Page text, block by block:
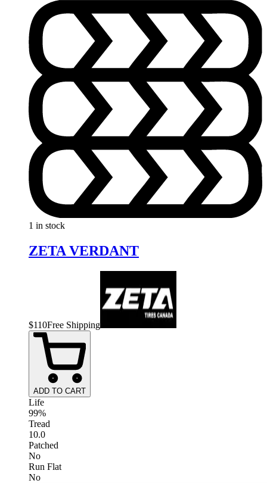
1 in stock
ZETA VERDANT
$110Free Shipping
ADD TO CART
Life
99%
Tread
10.0
Patched
No
Run Flat
No